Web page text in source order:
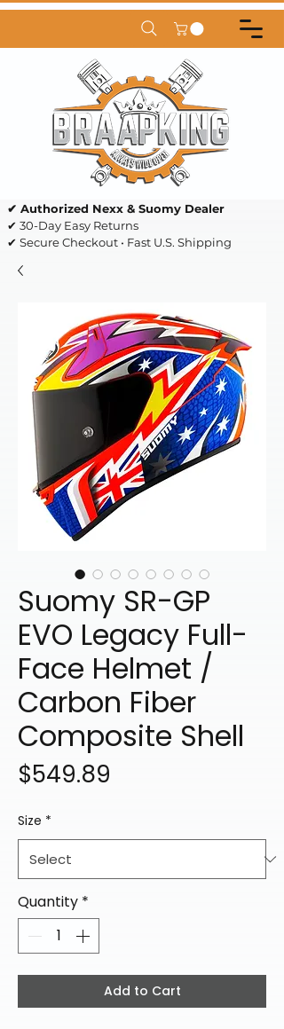
✔ Authorized Nexx & Suomy Dealer
✔ 30-Day Easy Returns
✔ Secure Checkout • Fast U.S. Shipping
Suomy SR-GP
EVO Legacy Full-
Face Helmet /
Carbon Fiber
Composite Shell
$549.89
Size *
Quantity *
Add to Cart